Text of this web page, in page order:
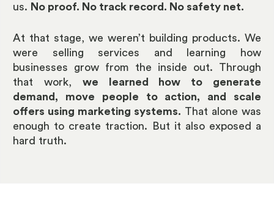
us. No proof. No track record. No safety net.
At that stage, we weren’t building products. We
were selling services and learning how
businesses grow from the inside out. Through
that work, we learned how to generate
demand, move people to action, and scale
offers using marketing systems. That alone was
enough to create traction. But it also exposed a
hard truth.